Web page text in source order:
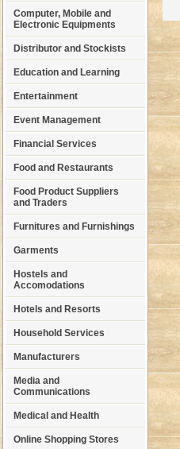
Computer, Mobile and
Electronic Equipments
Distributor and Stockists
Education and Learning
Entertainment
Event Management
Financial Services
Food and Restaurants
Food Product Suppliers
and Traders
Furnitures and Furnishings
Garments
Hostels and
Accomodations
Hotels and Resorts
Household Services
Manufacturers
Media and
Communications
Medical and Health
Online Shopping Stores